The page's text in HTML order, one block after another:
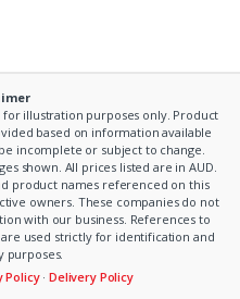
illustration purposes only. Product
based on information available
incomplete or subject to change.
shown. All prices listed are in AUD.
product names referenced on this
owners. These companies do not
with our business. References to
used strictly for identification and
purposes.
Policy·Delivery Policy